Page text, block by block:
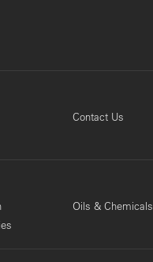
Contact Us
Oils & Chemicals